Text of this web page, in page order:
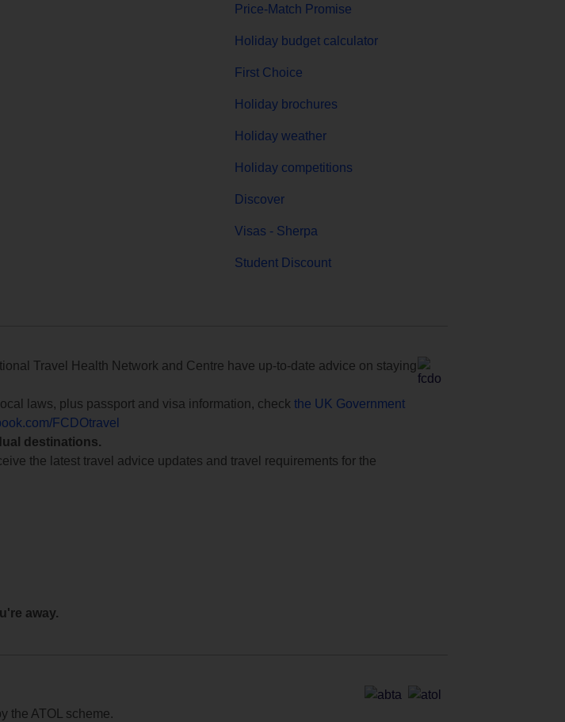
Price-Match Promise
Holiday budget calculator
First Choice
Holiday brochures
Holiday weather
Holiday competitions
Discover
Visas - Sherpa
Student Discount
Travel Health Network and Centre have up-to-date advice on staying
laws, plus passport and visa information, check the UK Government
FCDOtravel
destinations.
the latest travel advice updates and travel requirements for the
away.
the ATOL scheme.